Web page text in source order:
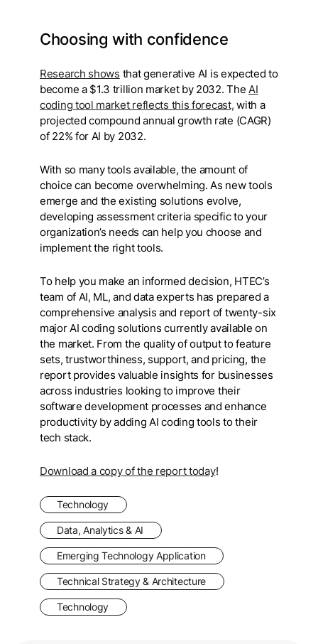
Choosing with confidence
Research shows that generative AI is expected to
become a $1.3 trillion market by 2032. TheAI
coding tool market reflects this forecast, with a
projected compound annual growth rate (CAGR)
of 22% for AI by 2032.
With so many tools available, the amount of
choice can become overwhelming. As new tools
emerge and the existing solutions evolve,
developing assessment criteria specific to your
organization’s needs can help you choose and
implement the right tools.
To help you make an informed decision, HTEC’s
team of AI, ML, and data experts has prepared a
comprehensive analysis and report of twenty-six
major AI coding solutions currently available on
the market. From the quality of output to feature
sets, trustworthiness, support, and pricing, the
report provides valuable insights for businesses
across industries looking to improve their
software development processes and enhance
productivity by adding AI coding tools to their
tech stack.
Download a copy of the report today!
Technology
Data, Analytics & AI
Emerging Technology Application
Technical Strategy & Architecture
Technology